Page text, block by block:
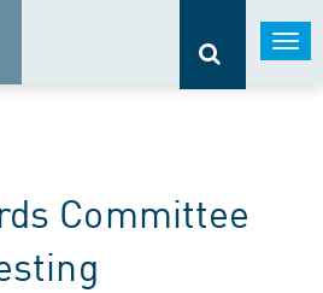
Committee